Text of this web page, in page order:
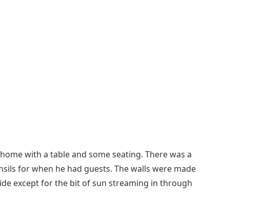
with a table and some seating. There was a
for when he had guests. The walls were made
except for the bit of sun streaming in through